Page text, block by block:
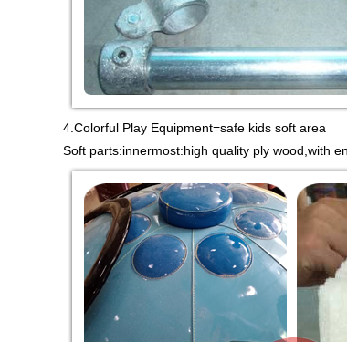
4.Colorful Play Equipment=safe kids soft area
Soft parts:innermost:high quality ply wood,with